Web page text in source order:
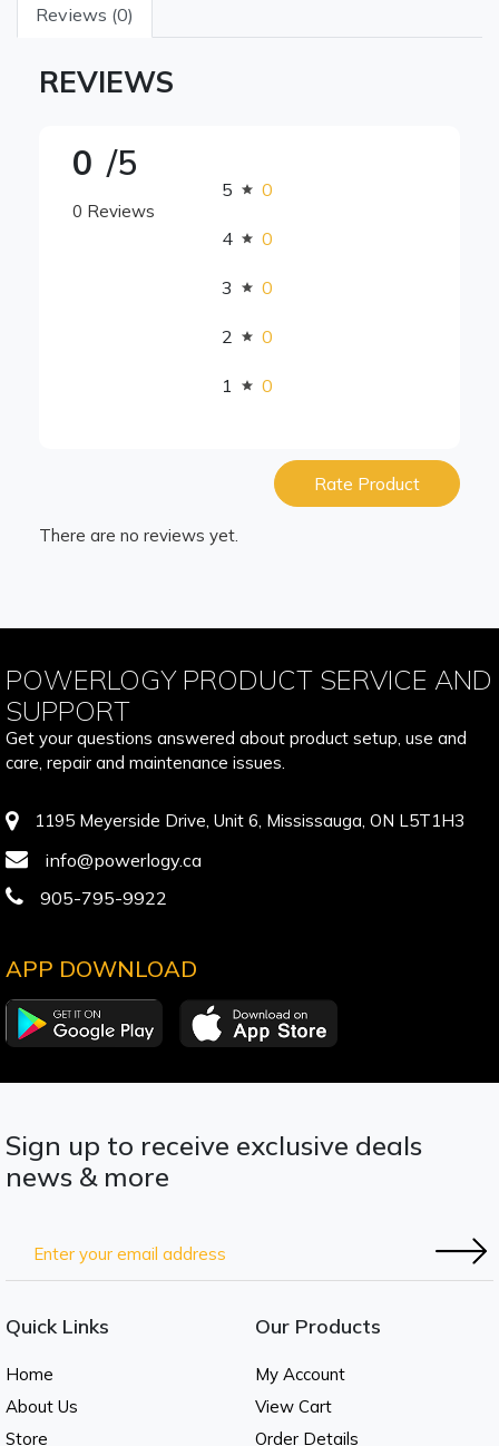
Reviews (0)
REVIEWS
0 /5
0 Reviews
5 0
4 0
3 0
2 0
1 0
Rate Product
There are no reviews yet.
POWERLOGY PRODUCT SERVICE AND
SUPPORT
Get your questions answered about product setup, use and
care, repair and maintenance issues.
1195 Meyerside Drive, Unit 6, Mississauga, ON L5T1H3
info@powerlogy.ca
905-795-9922
APP DOWNLOAD
Sign up to receive exclusive deals
news & more
Quick Links
Home
About Us
Store
Our Products
My Account
View Cart
Order Details